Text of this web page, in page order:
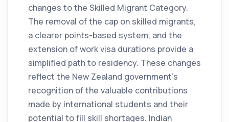
changes to the Skilled Migrant Category.
The removal of the cap on skilled migrants,
a clearer points-based system, and the
extension of work visa durations provide a
simplified path to residency. These changes
reflect the New Zealand government's
recognition of the valuable contributions
made by international students and their
potential to fill skill shortages. Indian